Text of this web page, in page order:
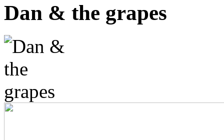
Dan & the grapes